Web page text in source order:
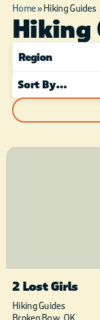
Home» Hiking Guides
Hiking
Region
2 Lost Girls
Hiking Guides